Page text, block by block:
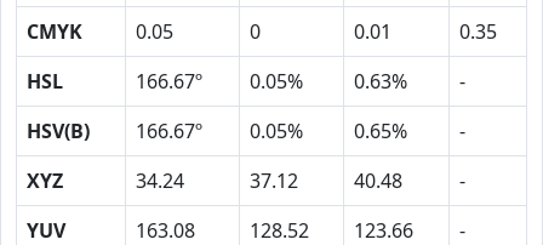
CMYK
0.05 0 0.01
0.35
HSL
166.67º 0.05% 0.63%
-
HSV(B)
166.67º 0.05% 0.65%
-
XYZ
34.24 37.12 40.48
-
YUV
163.08 128.52 123.66 -